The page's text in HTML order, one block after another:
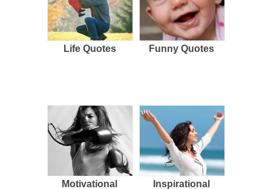
Life Quotes Funny Quotes
Motivational Inspirational